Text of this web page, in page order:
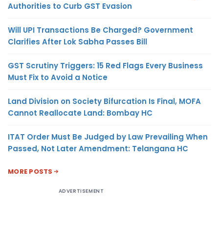
Authorities to Curb GST Evasion
Will UPI Transactions Be Charged? Government
Clarifies After Lok Sabha Passes Bill
GST Scrutiny Triggers: 15 Red Flags Every Business
Must Fix to Avoid a Notice
Land Division on Society Bifurcation Is Final, MOFA
Cannot Reallocate Land: Bombay HC
ITAT Order Must Be Judged by Law Prevailing When
Passed, Not Later Amendment: Telangana HC
MORE POSTS
ADVERTISEMENT